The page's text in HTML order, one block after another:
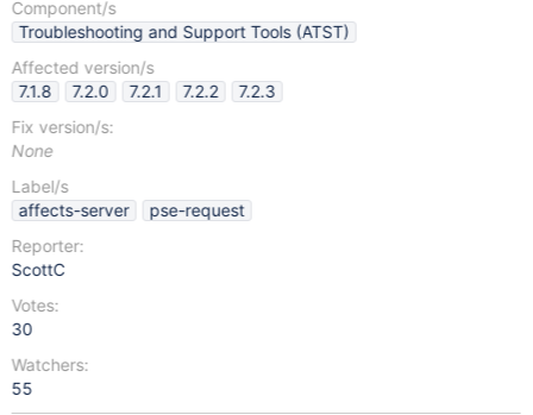
Component/s
Troubleshooting and Support Tools (ATST)
Affected version/s
7.1.8
7.2.0 7.2.1 7.2.2
7.2.3
Fix version/s:
None
Label/s
affects-server
pse-request
Reporter:
ScottC
Votes:
30
Watchers:
55